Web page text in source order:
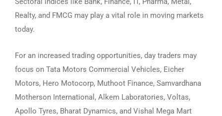
Realty, and FMCG may play a vital role in moving markets
today.
For an increased trading opportunities, day traders may
focus on Tata Motors Commercial Vehicles, Eicher
Motors, Hero Motocorp, Muthoot Finance, Samvardhana
Motherson International, Alkem Laboratories, Voltas,
Apollo Tyres, Bharat Dynamics, and Vishal Mega Mart